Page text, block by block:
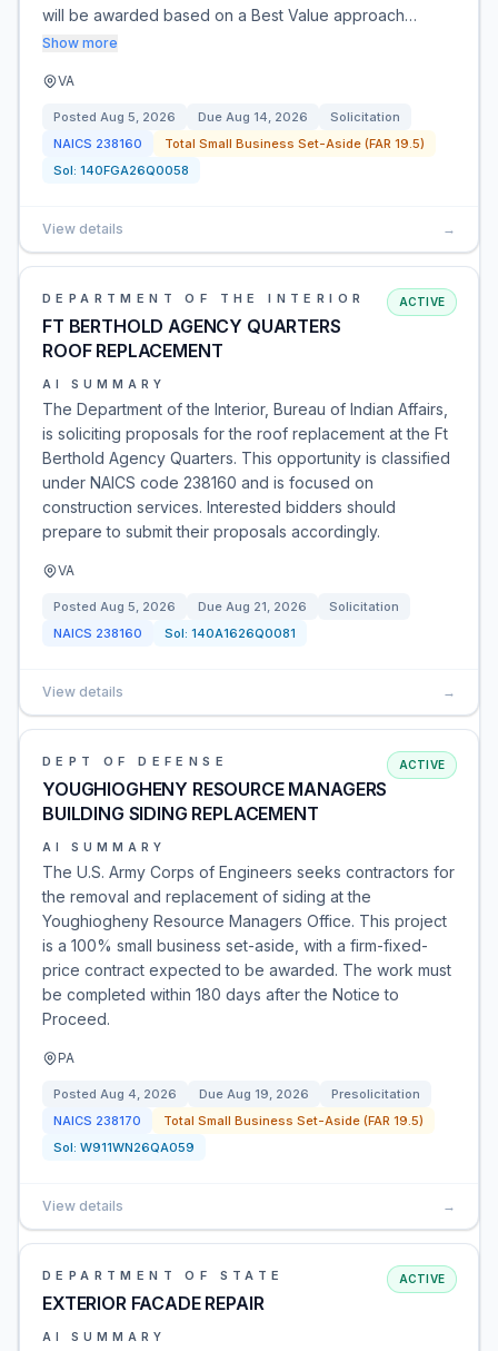
will be awarded based on a Best Value approach…
Show more
VA
Posted Aug 5, 2026 Due Aug 14, 2026
Solicitation
NAICS 238160
Total Small Business Set-Aside (FAR 19.5)
Sol: 140FGA26Q0058
View details →
DEPARTMENT OF THE INTERIOR
FT BERTHOLD AGENCY QUARTERS
ROOF REPLACEMENT
ACTIVE
AI SUMMARY
The Department of the Interior, Bureau of Indian Affairs,
is soliciting proposals for the roof replacement at the Ft
Berthold Agency Quarters. This opportunity is classified
under NAICS code 238160 and is focused on
construction services. Interested bidders should
prepare to submit their proposals accordingly.
VA
Posted Aug 5, 2026 Due Aug 21, 2026
Solicitation
NAICS 238160 Sol: 140A1626Q0081
View details →
DEPT OF DEFENSE
YOUGHIOGHENY RESOURCE MANAGERS
BUILDING SIDING REPLACEMENT
ACTIVE
AI SUMMARY
The U.S. Army Corps of Engineers seeks contractors for
the removal and replacement of siding at the
Youghiogheny Resource Managers Office. This project
is a 100% small business set-aside, with a firm-fixed-
price contract expected to be awarded. The work must
be completed within 180 days after the Notice to
Proceed.
PA
Posted Aug 4, 2026 Due Aug 19, 2026
Presolicitation
NAICS 238170
Total Small Business Set-Aside (FAR 19.5)
Sol: W911WN26QA059
View details →
DEPARTMENT OF STATE
EXTERIOR FACADE REPAIR
ACTIVE
AI SUMMARY